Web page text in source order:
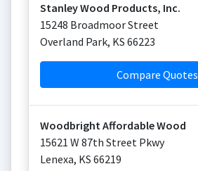
Stanley Wood Products, Inc.
15248 Broadmoor Street
Overland Park, KS 66223
Compare Quotes
Woodbright Affordable Wood
15621 W 87th Street Pkwy
Lenexa, KS 66219